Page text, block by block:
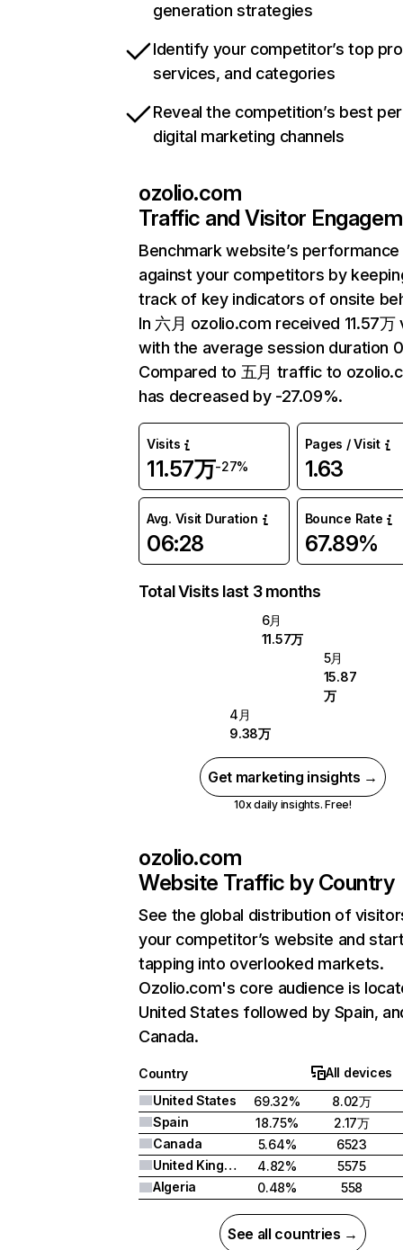
generation strategies
Identify your competitor’s top
services, and categories
Reveal the competition’s best
digital marketing channels
ozolio.com
Traffic and Visitor
Benchmark website’s performance
against your competitors by
track of key indicators of onsite
In 六月 ozolio.com received 11.57万
with the average session duration
Compared to 五月 traffic to
has decreased by -27.09%.
Visits
11.57万-27%
Pages / Visit
1.63
Avg. Visit Duration
06:28
Bounce Rate
67.89%
Total Visits last 3 months
6月
11.57万
5月
15.87
万
4月
9.38万
Get marketing insights →
10x daily insights. Free!
ozolio.com
Website Traffic by Country
See the global distribution of
your competitor’s website and
tapping into overlooked markets.
Ozolio.com's core audience is
United States followed by Spain,
Canada.
Country
All devices
United States
69.32%
8.02万
Spain
18.75%
2.17万
Canada
5.64%
6523
United Kingdom
4.82%
5575
Algeria
0.48% 558
See all countries →